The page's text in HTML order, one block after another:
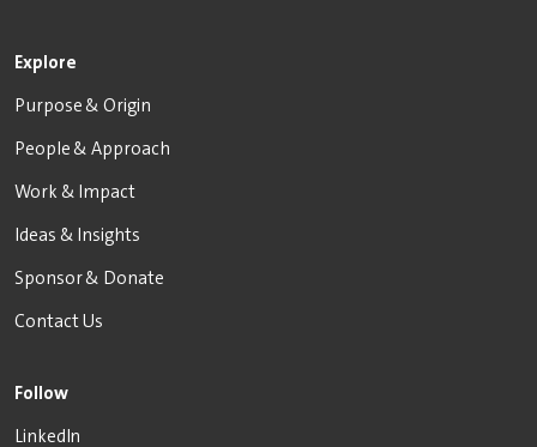
Explore
Purpose & Origin
People & Approach
Work & Impact
Ideas & Insights
Sponsor & Donate
Contact Us
Follow
LinkedIn